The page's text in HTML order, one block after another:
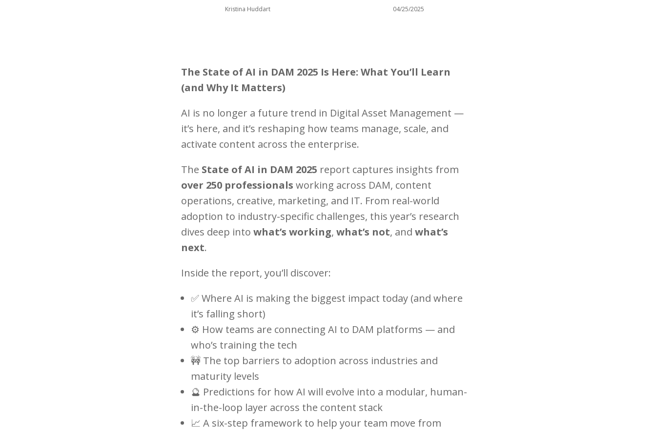
Kristina Huddart
04/25/2025
The State of AI in DAM 2025 Is Here: What You’ll Learn
(and Why It Matters)
AI is no longer a future trend in Digital Asset Management —
it’s here, and it’s reshaping how teams manage, scale, and
activate content across the enterprise.
The State of AI in DAM 2025 report captures insights from
over 250 professionals working across DAM, content
operations, creative, marketing, and IT. From real-world
adoption to industry-specific challenges, this year’s research
dives deep into what’s working, what’s not, and what’s
next.
Inside the report, you’ll discover:
✅ Where AI is making the biggest impact today (and where
it’s falling short)
⚙️ How teams are connecting AI to DAM platforms — and
who’s training the tech
🚧 The top barriers to adoption across industries and
maturity levels
🔮 Predictions for how AI will evolve into a modular, human-
in-the-loop layer across the content stack
📈 A six-step framework to help your team move from